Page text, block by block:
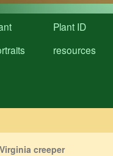
Plant ID
resources
creeper